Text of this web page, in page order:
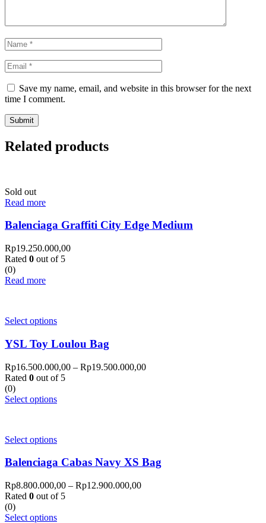
Save my name, email, and website in this browser for the next
time I comment.
Related products
Sold out
Read more
Balenciaga Graffiti City Edge Medium
Rp19.250.000,00
Rated 0 out of 5
(0)
Read more
Select options
YSL Toy Loulou Bag
Rp16.500.000,00 – Rp19.500.000,00
Rated 0 out of 5
(0)
Select options
Select options
Balenciaga Cabas Navy XS Bag
Rp8.800.000,00 – Rp12.900.000,00
Rated 0 out of 5
(0)
Select options